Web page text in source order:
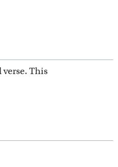
This